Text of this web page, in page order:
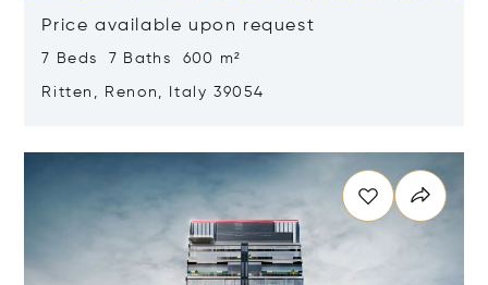
Price available upon request
7 Beds 7 Baths 600 m²
Ritten, Renon, Italy 39054